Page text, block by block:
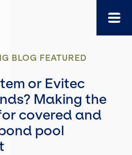
BLOG FEATURED
or Evitec
Making the
covered and
pool